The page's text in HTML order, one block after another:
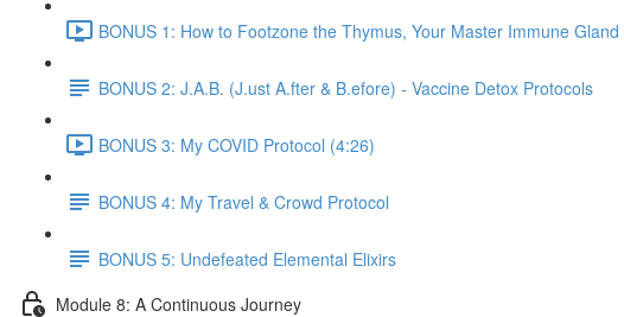
BONUS 1: How to Footzone the Thymus, Your Master Immune Gland
BONUS 2: J.A.B. (J.ust A.fter & B.efore) - Vaccine Detox Protocols
BONUS 3: My COVID Protocol (4:26)
BONUS 4: My Travel & Crowd Protocol
BONUS 5: Undefeated Elemental Elixirs
Module 8: A Continuous Journey